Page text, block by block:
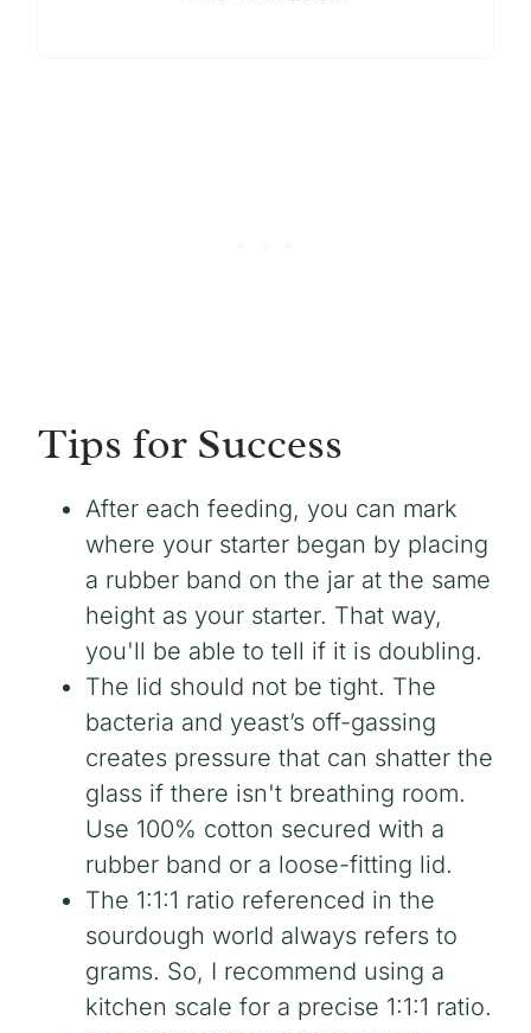
Tips for Success
After each feeding, you can mark
where your starter began by placing
a rubber band on the jar at the same
height as your starter. That way,
you'll be able to tell if it is doubling.
The lid should not be tight. The
bacteria and yeast’s off-gassing
creates pressure that can shatter the
glass if there isn't breathing room.
Use 100% cotton secured with a
rubber band or a loose-fitting lid.
The 1:1:1 ratio referenced in the
sourdough world always refers to
grams. So, I recommend using a
kitchen scale for a precise 1:1:1 ratio.